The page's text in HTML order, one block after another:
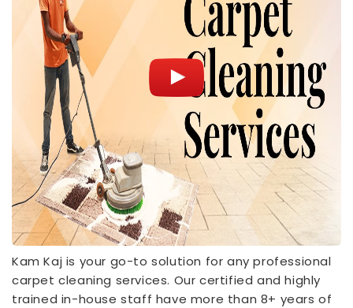
Kam Kaj is your go-to solution for any professional
carpet cleaning services. Our certified and highly
trained in-house staff have more than 8+ years of